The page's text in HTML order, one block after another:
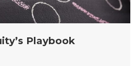
Playbook